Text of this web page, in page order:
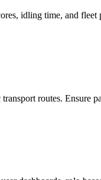
idling time, and fleet
routes. Ensure